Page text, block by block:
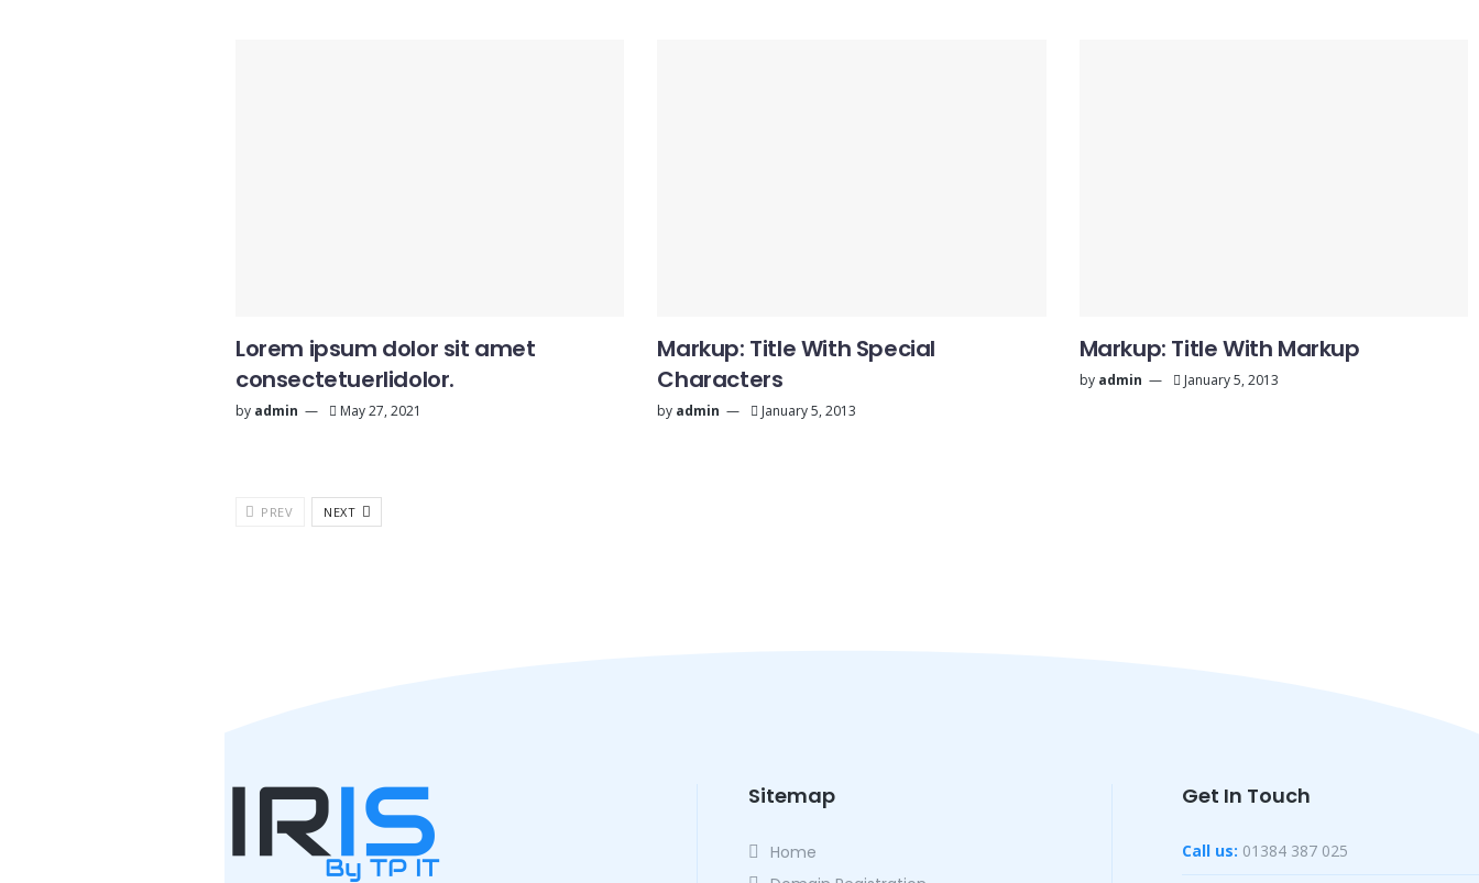
Lorem ipsum dolor sit amet
consectetuerlidolor.
by admin May 27, 2021
Markup: Title With Special
Characters
by admin January 5, 2013
Markup: Title With Markup
by admin January 5, 2013
PREV NEXT
Sitemap
Home
Get In Touch
Call us: 01384 387 025